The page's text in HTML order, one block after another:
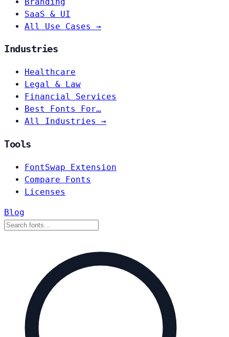
SaaS & UI
All Use Cases →
Industries
Healthcare
Legal & Law
Financial Services
Best Fonts For…
All Industries →
Tools
FontSwap Extension
Compare Fonts
Licenses
Blog